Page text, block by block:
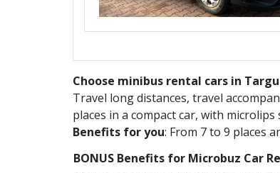
Choose minibus rental cars in
Travel long distances, travel
places in a compact car, with
Benefits for you: From 7 to 9 places
BONUS Benefits for Microbuz Car